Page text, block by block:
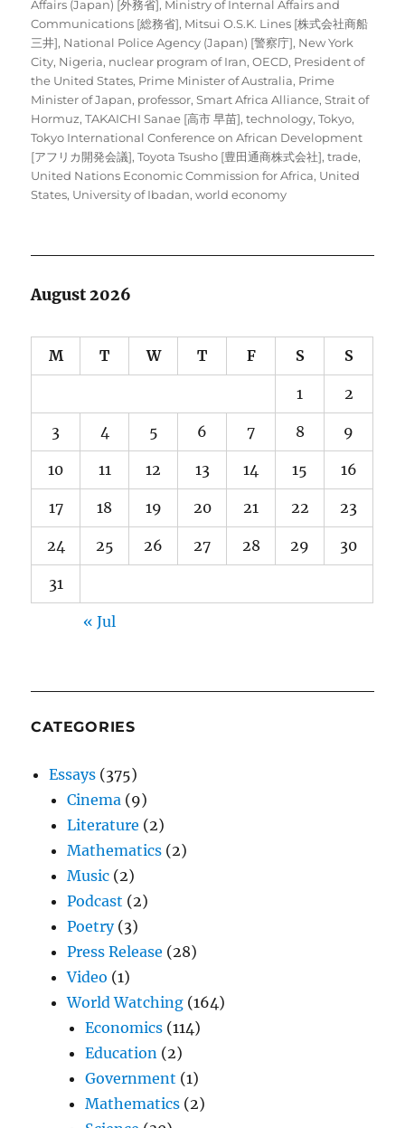
Affairs (Japan) [外務省], Ministry of Internal Affairs and
Communications [総務省], Mitsui O.S.K. Lines [株式会社商船
三井], National Police Agency (Japan) [警察庁], New York
City, Nigeria, nuclear program of Iran,OECD, President of
the United States, Prime Minister of Australia, Prime
Minister of Japan, professor,Smart Africa Alliance,Strait of
Hormuz,TAKAICHI Sanae [高市 早苗],technology,Tokyo,
Tokyo International Conference on African Development
[アフリカ開発会議],Toyota Tsusho [豊田通商株式会社],trade,
United Nations Economic Commission for Africa, United
States, University of Ibadan,world economy
August 2026
M T W T F S S
1 2
3 4 5 6 7 8 9
10 11 12 13 14 15 16
17 18 19 20 21 22 23
24 25 26 27 28 29 30
31
« Jul
CATEGORIES
Essays (375)
Cinema (9)
Literature (2)
Mathematics (2)
Music (2)
Podcast (2)
Poetry(3)
Press Release (28)
Video (1)
World Watching (164)
Economics (114)
Education (2)
Government (1)
Mathematics (2)